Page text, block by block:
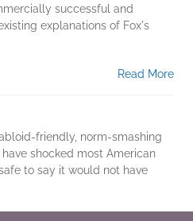
successful and
explanations of Fox's
Read More
friendly, norm-smashing
shocked most American
to say it would not have